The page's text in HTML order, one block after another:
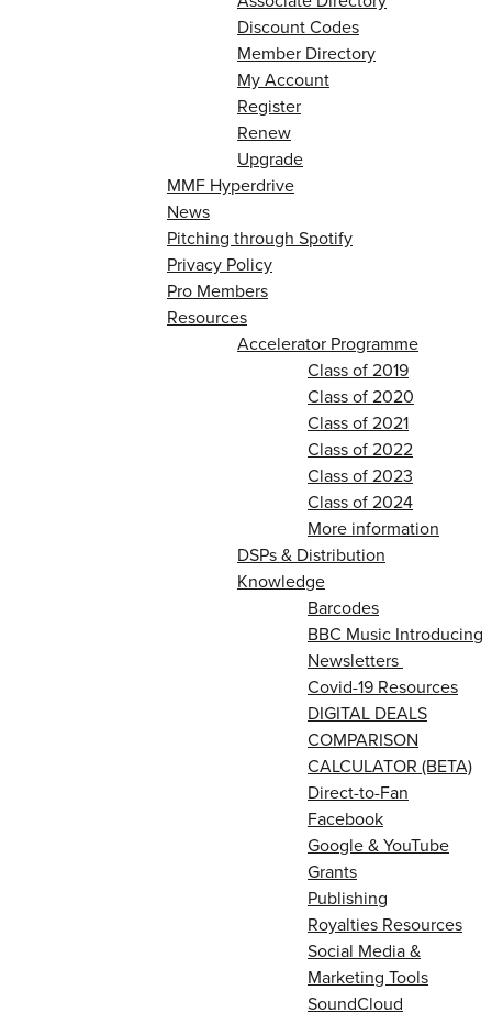
Discount Codes
Member Directory
My Account
Register
Renew
Upgrade
MMF Hyperdrive
News
Pitching through Spotify
Privacy Policy
Pro Members
Resources
Accelerator Programme
Class of 2019
Class of 2020
Class of 2021
Class of 2022
Class of 2023
Class of 2024
More information
DSPs & Distribution
Knowledge
Barcodes
BBC Music Introducing
Newsletters
Covid-19 Resources
DIGITAL DEALS
COMPARISON
CALCULATOR (BETA)
Direct-to-Fan
Facebook
Google & YouTube
Grants
Publishing
Royalties Resources
Social Media &
Marketing Tools
SoundCloud